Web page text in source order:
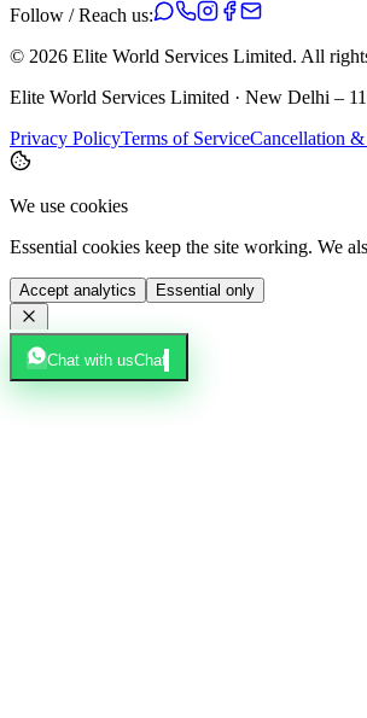
Follow / Reach us:
© 2026 Elite World Services Limited. All
Elite World Services Limited · New Delhi –
Privacy PolicyTerms of ServiceCancellation
We use cookies
Essential cookies keep the site working. We
Accept analytics Essential only
Chat with usChat